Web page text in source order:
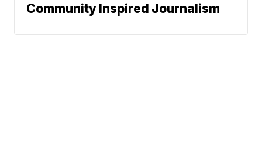
Community Inspired Journalism